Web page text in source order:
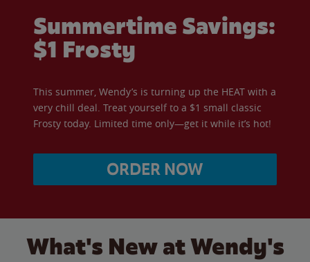
Summertime Savings:
$1 Frosty
This summer, Wendy’s is turning up the HEAT with a
very chill deal. Treat yourself to a $1 small classic
Frosty today. Limited time only—get it while it’s hot!
ORDER NOW
What's New at Wendy's